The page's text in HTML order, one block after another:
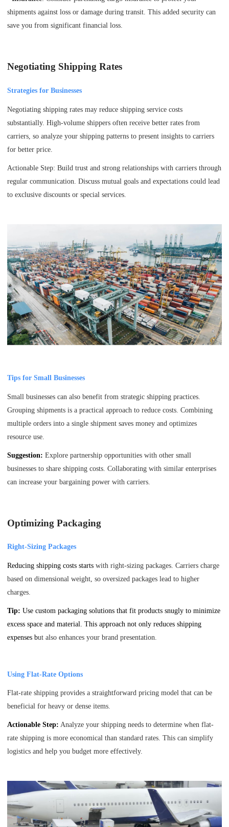
shipments against loss or damage during transit. This added security can
save you from significant financial loss.
Negotiating Shipping Rates
Strategies for Businesses
Negotiating shipping rates may reduce shipping service costs
substantially. High-volume shippers often receive better rates from
carriers, so analyze your shipping patterns to present insights to carriers
for better price.
Actionable Step: Build trust and strong relationships with carriers through
regular communication. Discuss mutual goals and expectations could lead
to exclusive discounts or special services.
Tips for Small Businesses
Small businesses can also benefit from strategic shipping practices.
Grouping shipments is a practical approach to reduce costs. Combining
multiple orders into a single shipment saves money and optimizes
resource use.
Suggestion: Explore partnership opportunities with other small
businesses to share shipping costs. Collaborating with similar enterprises
can increase your bargaining power with carriers.
Optimizing Packaging
Right-Sizing Packages
Reducing shipping costs starts with right-sizing packages. Carriers charge
based on dimensional weight, so oversized packages lead to higher
charges.
Tip: Use custom packaging solutions that fit products snugly to minimize
excess space and material. This approach not only reduces shipping
expenses but also enhances your brand presentation.
Using Flat-Rate Options
Flat-rate shipping provides a straightforward pricing model that can be
beneficial for heavy or dense items.
Actionable Step: Analyze your shipping needs to determine when flat-
rate shipping is more economical than standard rates. This can simplify
logistics and help you budget more effectively.